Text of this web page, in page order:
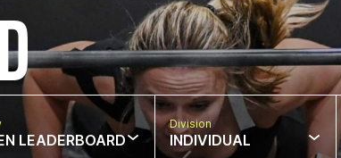
LEADERBOARD
Division
INDIVIDUAL